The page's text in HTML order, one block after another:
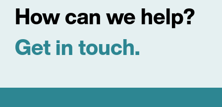
How can we help?
Get in touch.